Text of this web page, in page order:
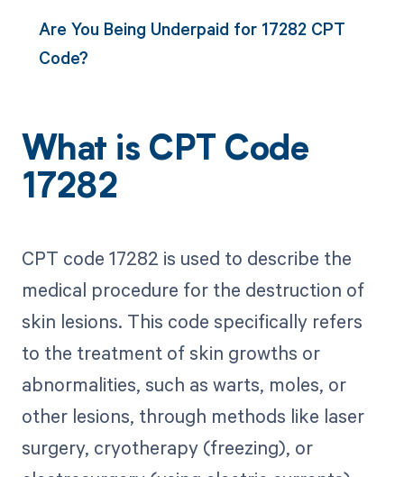
Are You Being Underpaid for 17282 CPT
Code?
What is CPT Code
17282
CPT code 17282 is used to describe the
medical procedure for the destruction of
skin lesions. This code specifically refers
to the treatment of skin growths or
abnormalities, such as warts, moles, or
other lesions, through methods like laser
surgery, cryotherapy (freezing), or